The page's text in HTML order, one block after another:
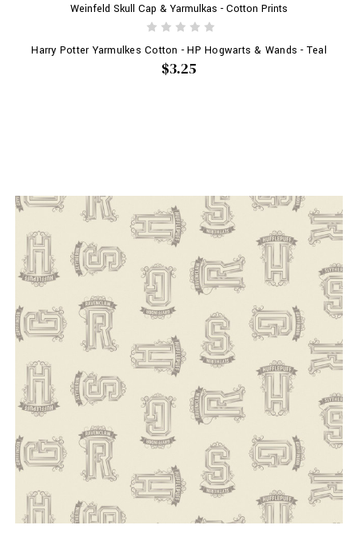
Weinfeld Skull Cap & Yarmulkas - Cotton Prints
Harry Potter Yarmulkes Cotton - HP Hogwarts & Wands - Teal
$3.25